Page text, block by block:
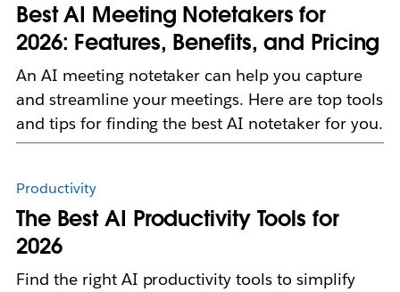
Best AI Meeting Notetakers for
2026: Features, Benefits, and Pricing
An AI meeting notetaker can help you capture
and streamline your meetings. Here are top tools
and tips for finding the best AI notetaker for you.
Productivity
The Best AI Productivity Tools for
2026
Find the right AI productivity tools to simplify